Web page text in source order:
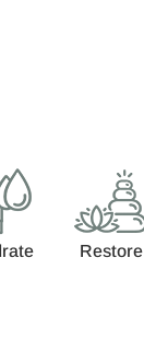
Restore